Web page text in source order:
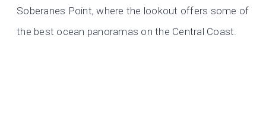
Soberanes Point, where the lookout offers some of
the best ocean panoramas on the Central Coast.